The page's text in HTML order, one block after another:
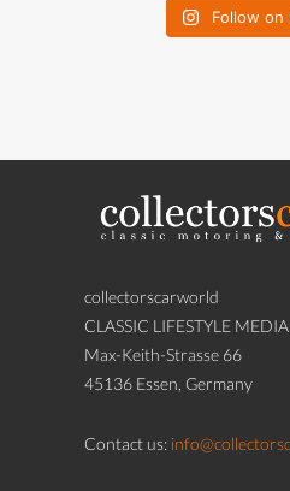
Follow on
collectorscarworld
CLASSIC LIFESTYLE
Max-Keith-Strasse 66
45136 Essen, Germany
Contact us: